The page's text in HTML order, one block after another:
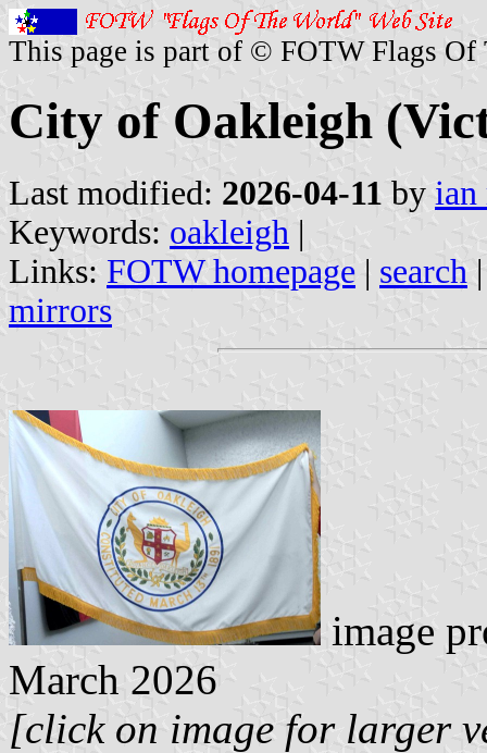
This page is part of © FOTW Flags Of
City of Oakleigh
Last modified: 2026-04-11 by ian
Keywords: oakleigh |
Links: FOTW homepage | search
mirrors
image
March 2026
[click on image for larger